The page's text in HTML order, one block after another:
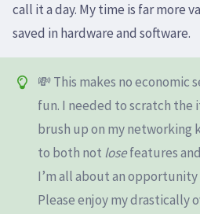
call it a day. My time is far more
saved in hardware and software.
💸 This makes no economic
fun. I needed to scratch
brush up on my networking
to both not losefeatures
I’m all about an
Please enjoy my drastically